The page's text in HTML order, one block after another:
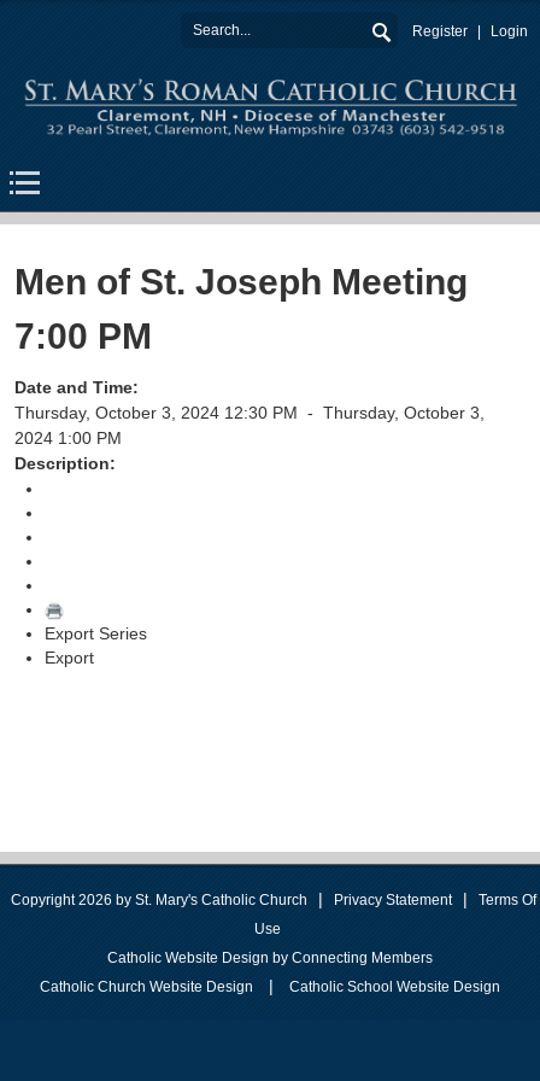
Register Login
Men of St. Joseph Meeting
7:00 PM
Date and Time:
Thursday, October 3, 2024 12:30 PM - Thursday, October 3,
2024 1:00 PM
Description:
Export Series
Export
Copyright 2026 by St. Mary's Catholic Church | Privacy Statement |
Terms Of
Use
Catholic Website Design by Connecting Members
Catholic Church Website Design
| Catholic School Website Design